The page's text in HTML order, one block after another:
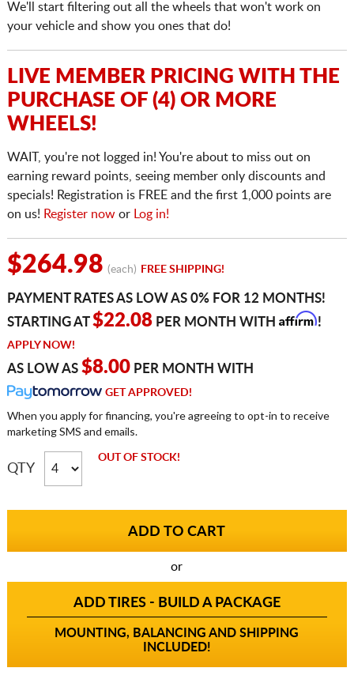
We'll start filtering out all the wheels that won't work on
your vehicle and show you ones that do!
LIVE MEMBER PRICING WITH THE
PURCHASE OF (4) OR MORE
WHEELS!
WAIT, you're not logged in! You're about to miss out on
earning reward points, seeing member only discounts and
specials! Registration is FREE and the first 1,000 points are
on us! Register nowor Log in!
$264.98 (each) FREE SHIPPING!
PAYMENT RATES AS LOW AS 0% FOR 12 MONTHS!
STARTING AT$22.08PER MONTH WITH Affirm!
APPLY NOW!
AS LOW AS $8.00PER MONTH WITH
GET APPROVED!
When you apply for financing, you're agreeing to opt-in to receive
marketing SMS and emails.
QTY
OUT OF STOCK!
or
ADD TIRES - BUILD A PACKAGE
MOUNTING, BALANCING AND SHIPPING
INCLUDED!